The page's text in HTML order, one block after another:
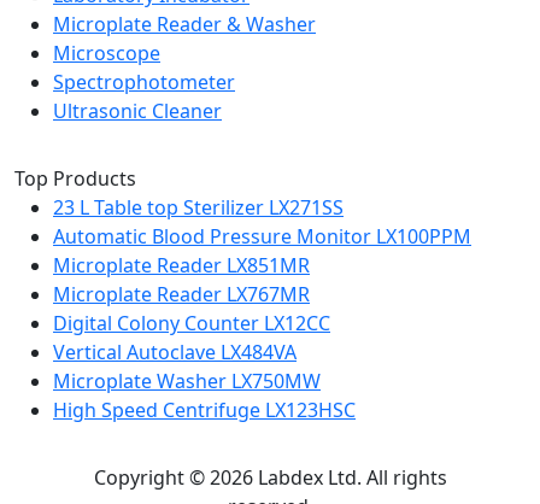
Microplate Reader & Washer
Microscope
Spectrophotometer
Ultrasonic Cleaner
Top Products
23 L Table top Sterilizer LX271SS
Automatic Blood Pressure Monitor LX100PPM
Microplate Reader LX851MR
Microplate Reader LX767MR
Digital Colony Counter LX12CC
Vertical Autoclave LX484VA
Microplate Washer LX750MW
High Speed Centrifuge LX123HSC
Copyright © 2026 Labdex Ltd. All rights